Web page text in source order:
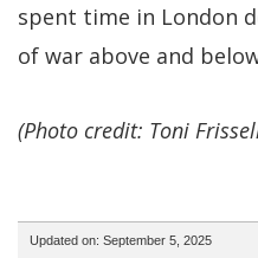
spent time in London
of war above and
(Photo credit: Toni
Updated on: September 5, 2025